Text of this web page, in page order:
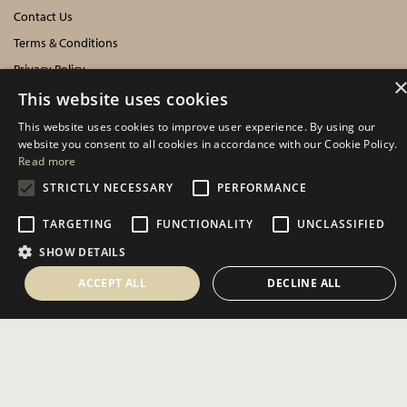
Contact Us
Terms & Conditions
Privacy Policy
Cookies Policy
INFORMATION
About Us
Showroom Events
Harrogate Christmas & Gift
Spring Fair
This website uses cookies
This website uses cookies to improve user experience. By using our
website you consent to all cookies in accordance with our Cookie Policy.
Read more
STRICTLY NECESSARY
PERFORMANCE
TARGETING FUNCTIONALITY
UNCLASSIFIED
SHOW DETAILS
ACCEPT ALL
DECLINE ALL